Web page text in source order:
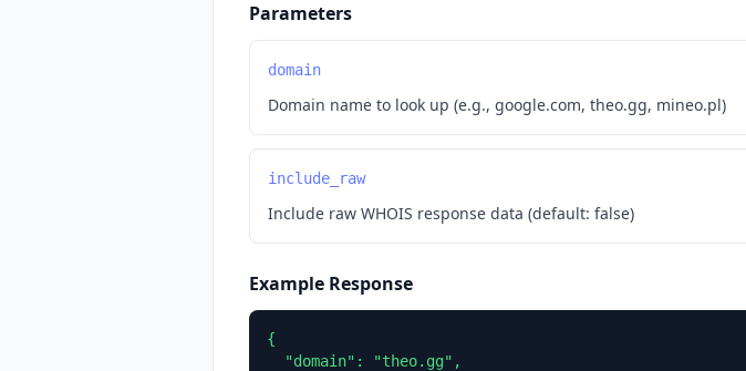
Parameters
domain
Domain name to look up (e.g., google.com, theo.gg, mineo.pl)
include_raw
Include raw WHOIS response data (default: false)
Example Response
{
  "domain": "theo.gg",